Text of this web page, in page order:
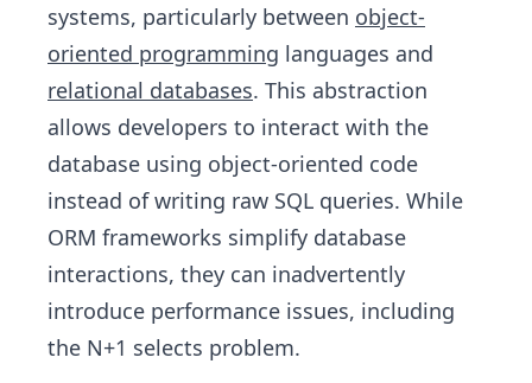
systems, particularly between object-
oriented programming languages and
relational databases. This abstraction
allows developers to interact with the
database using object-oriented code
instead of writing raw SQL queries. While
ORM frameworks simplify database
interactions, they can inadvertently
introduce performance issues, including
the N+1 selects problem.